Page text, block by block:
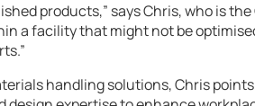
products,” says Chris, who is
a facility that might not be
handling solutions, Chris